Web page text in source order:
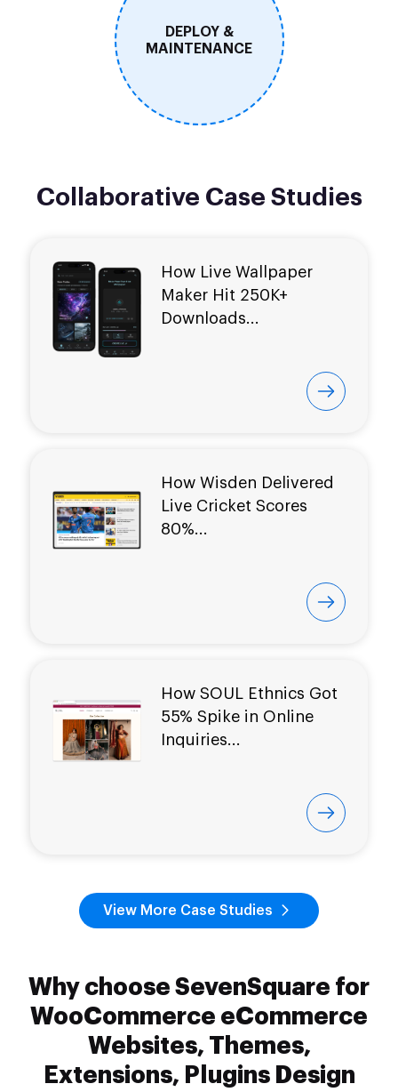
DEPLOY &
MAINTENANCE
Collaborative Case Studies
How Live Wallpaper
Maker Hit 250K+
Downloads...
How Wisden Delivered
Live Cricket Scores
80%...
How SOUL Ethnics Got
55% Spike in Online
Inquiries...
View More Case Studies
Why choose SevenSquare for
WooCommerce eCommerce
Websites, Themes,
Extensions, Plugins Design